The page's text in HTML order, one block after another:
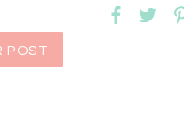
POST